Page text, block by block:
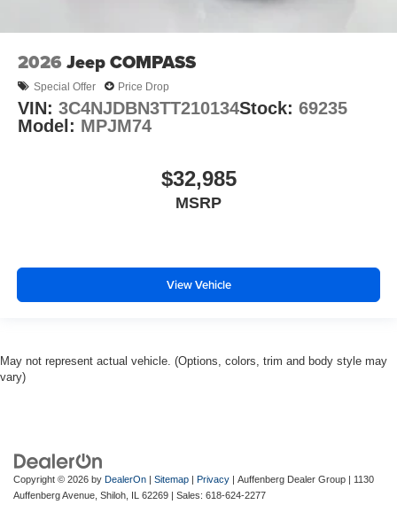
2026 Jeep COMPASS
Special Offer Price Drop
VIN: 3C4NJDBN3TT210134Stock: 69235
Model: MPJM74
$32,985
MSRP
View Vehicle
May not represent actual vehicle. (Options, colors, trim and body style may
vary)
Copyright © 2026 by DealerOn Sitemap Privacy | Auffenberg Dealer Group
1130
Auffenberg Avenue, Shiloh, 62269 | Sales: 618-624-2277